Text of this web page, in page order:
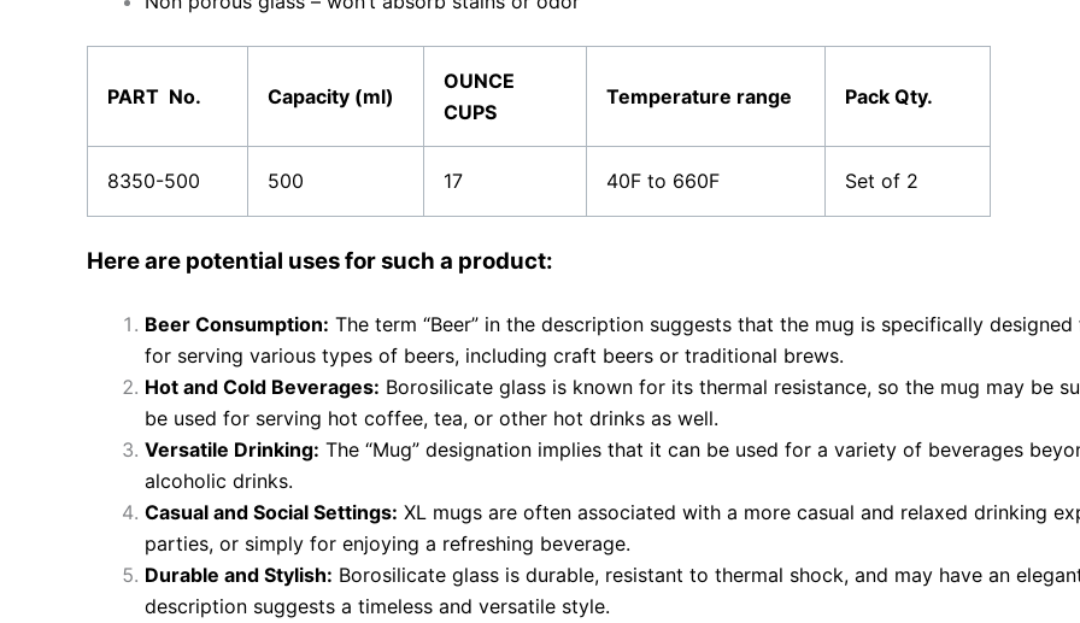
PART No. Capacity (ml)
OUNCE
CUPS
Temperature range Pack Qty.
8350-500 500 17 40F to 660F Set of 2
Here are potential uses for such a product:
Beer Consumption: The term “Beer” in the description suggests that the mug is specifically
for serving various types of beers, including craft beers or traditional brews.
Hot and Cold Beverages: Borosilicate glass is known for its thermal resistance, so the mug may be
be used for serving hot coffee, tea, or other hot drinks as well.
Versatile Drinking: The “Mug” designation implies that it can be used for a variety of beverages
alcoholic drinks.
Casual and Social Settings: XL mugs are often associated with a more casual and relaxed drinking
parties, or simply for enjoying a refreshing beverage.
Durable and Stylish: Borosilicate glass is durable, resistant to thermal shock, and may have an
description suggests a timeless and versatile style.